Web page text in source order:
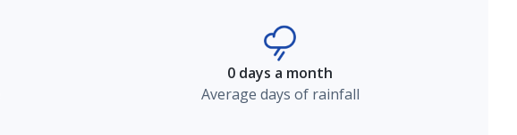
0 days a month
Average days of rainfall